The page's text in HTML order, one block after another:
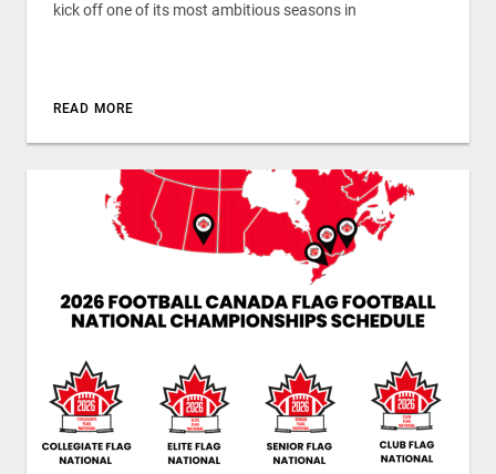
kick off one of its most ambitious seasons in
READ MORE